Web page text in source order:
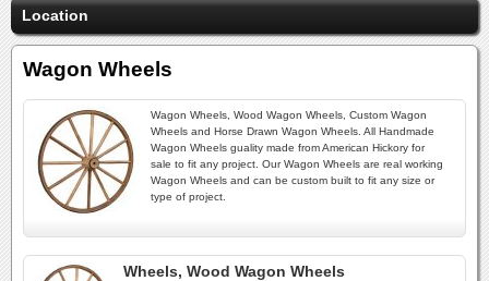
Location
Wagon Wheels
Wagon Wheels, Wood Wagon Wheels, Custom Wagon
Wheels and Horse Drawn Wagon Wheels. All Handmade
Wagon Wheels guality made from American Hickory for
sale to fit any project. Our Wagon Wheels are real working
Wagon Wheels and can be custom built to fit any size or
type of project.
Wheels, Wood Wagon Wheels